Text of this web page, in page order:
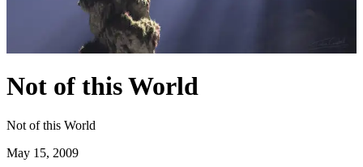
Not of this World
Not of this World
May 15, 2009